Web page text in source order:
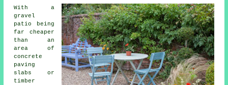
With a
gravel
patio being
far cheaper
than an
area of
concrete
paving
slabs or
timber